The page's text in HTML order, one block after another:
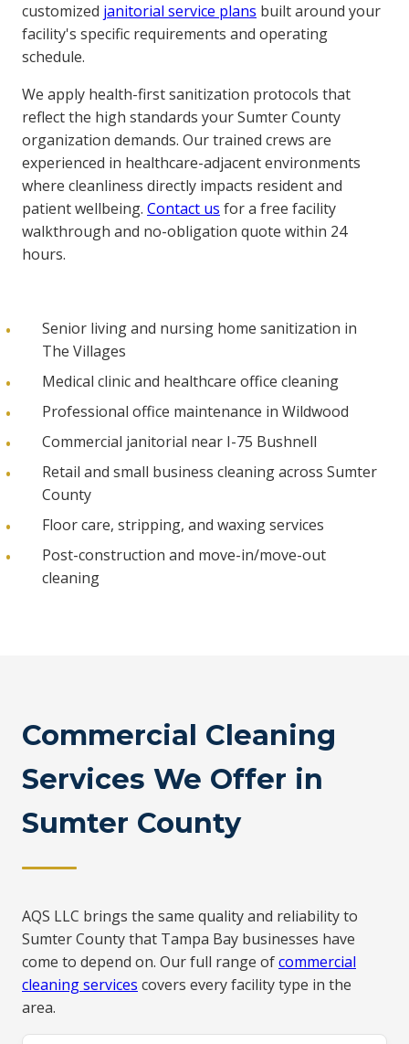
customized janitorial service plans built around your
facility's specific requirements and operating
schedule.
We apply health-first sanitization protocols that
reflect the high standards your Sumter County
organization demands. Our trained crews are
experienced in healthcare-adjacent environments
where cleanliness directly impacts resident and
patient wellbeing. Contact us for a free facility
walkthrough and no-obligation quote within 24
hours.
Senior living and nursing home sanitization in
The Villages
Medical clinic and healthcare office cleaning
Professional office maintenance in Wildwood
Commercial janitorial near I-75 Bushnell
Retail and small business cleaning across Sumter
County
Floor care, stripping, and waxing services
Post-construction and move-in/move-out
cleaning
Commercial Cleaning
Services We Offer in
Sumter County
AQS LLC brings the same quality and reliability to
Sumter County that Tampa Bay businesses have
come to depend on. Our full range ofcommercial
cleaning services covers every facility type in the
area.